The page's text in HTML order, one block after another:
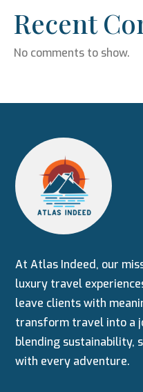
Recent
No comments to show.
At Atlas Indeed, our
luxury travel
leave clients with
transform travel into a
blending sustainability,
with every adventure.